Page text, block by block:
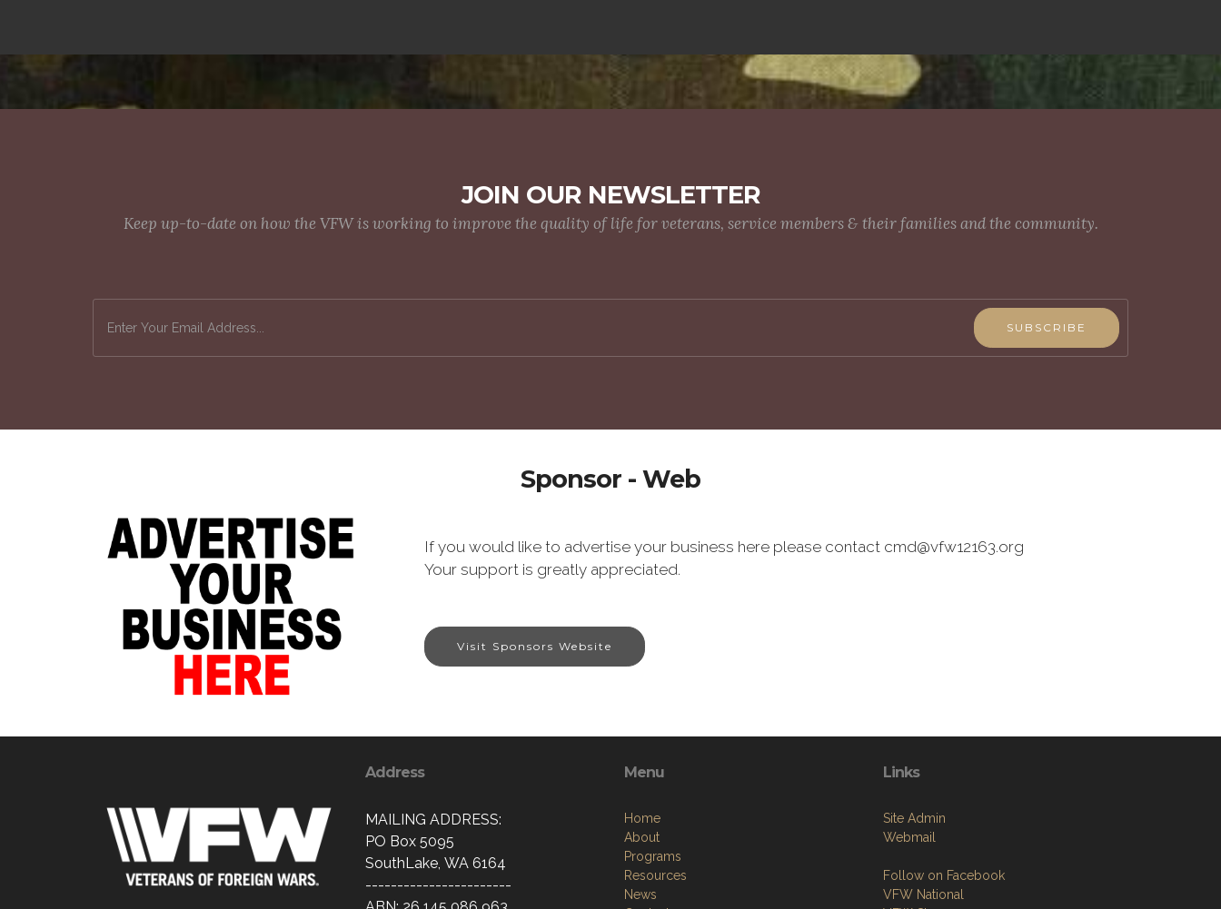
JOIN OUR NEWSLETTER
Keep up-to-date on how the VFW is working to improve the quality of life for veterans, service members & their families and the community.
SUBSCRIBE
Sponsor - Web
If you would like to advertise your business here please contact cmd@vfw12163.org
Your support is greatly appreciated.
Visit Sponsors Website
Address
MAILING ADDRESS:
PO Box 5095
SouthLake, WA 6164
-----------------------
Menu
Home
About
Programs
Resources
News
Links
Site Admin
Webmail
Follow on Facebook
VFW National